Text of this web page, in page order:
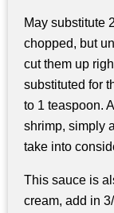
May substitute
chopped, but
cut them up
substituted for
to 1 teaspoon.
shrimp, simply
take into
This sauce is
cream, add in